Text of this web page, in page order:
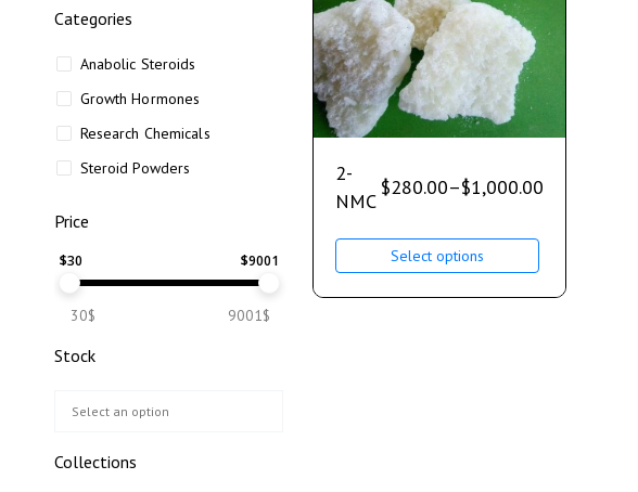
Categories
Anabolic Steroids
Growth Hormones
Research Chemicals
Steroid Powders
Price
$30 $9001
30$ 9001$
Stock
Collections
2-
NMC
$280.00–$1,000.00
Select options